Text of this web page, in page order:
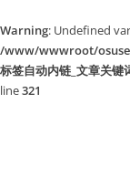
Warning: Undefined
/www/wwwroot/
标签自动内链_文章关
line321